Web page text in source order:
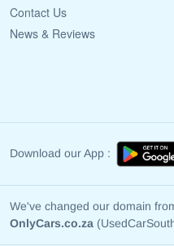
Contact Us
News & Reviews
Download our App :
We've changed our domain
OnlyCars.co.za